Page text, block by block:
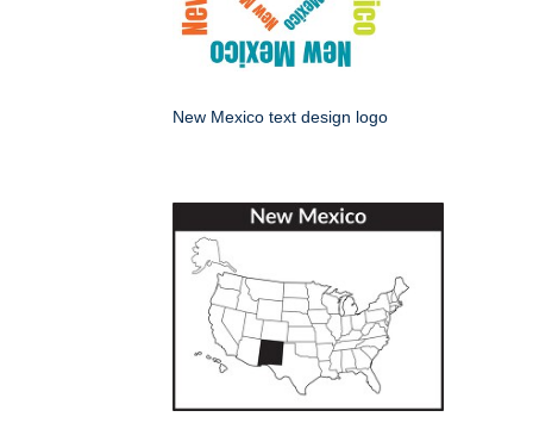
New Mexico text design logo